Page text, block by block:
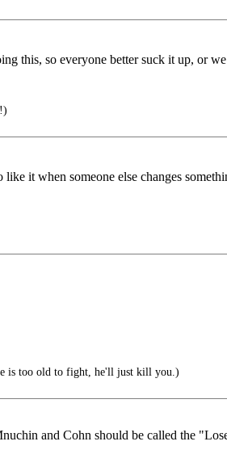
this, so everyone better suck it up, or
it when someone else changes
is too old to fight, he'll just kill you.)
and Cohn should be called the